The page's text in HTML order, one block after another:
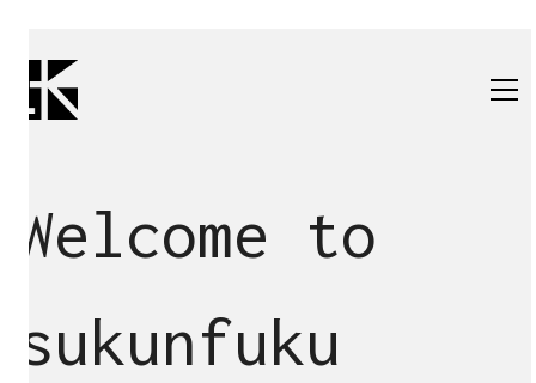
Welcome to
sukunfuku